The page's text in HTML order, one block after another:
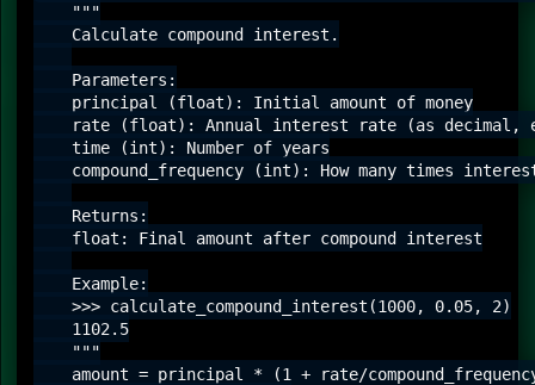
    """
    Calculate compound interest.
    Parameters:
    principal (float): Initial amount of money
rate (float): Annual interest rate (as decimal,
    time (int): Number of years
compound_frequency (int): How many times
    Returns:
    float: Final amount after compound interest
    Example:
    >>> calculate_compound_interest(1000, 0.05, 2)
    1102.5
    """
amount = principal * (1 + rate/